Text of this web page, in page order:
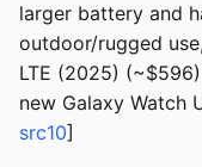
larger battery and
outdoor/rugged
LTE (2025)
new Galaxy Watch
src10]